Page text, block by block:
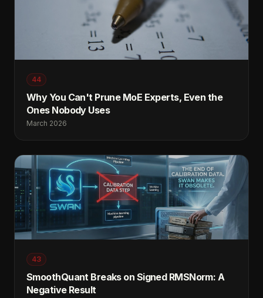
44
Why You Can't Prune MoE Experts, Even the
Ones Nobody Uses
March 2026
43
SmoothQuant Breaks on Signed RMSNorm: A
Negative Result